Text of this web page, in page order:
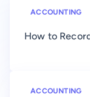
ACCOUNTING
How to
ACCOUNTING